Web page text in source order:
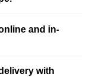
and in-
with